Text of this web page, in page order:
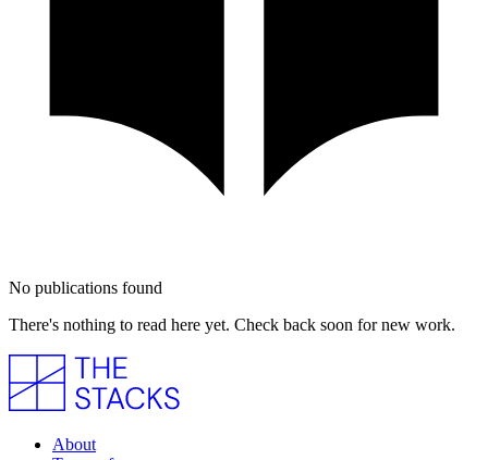
No publications found
There's nothing to read here yet. Check back soon for new work.
About